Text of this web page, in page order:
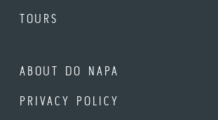
TOURS
ABOUT DO NAPA
PRIVACY POLICY